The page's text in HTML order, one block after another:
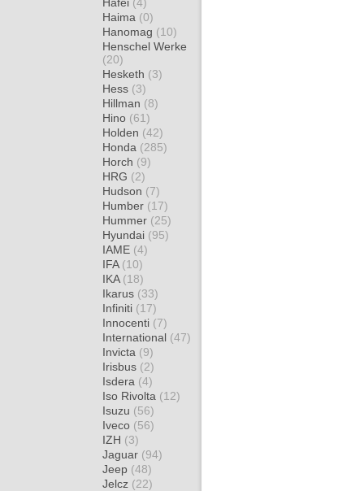
Haima (0)
Hanomag (10)
Henschel Werke
(20)
Hesketh (3)
Hess (3)
Hillman (8)
Hino (61)
Holden (42)
Honda (285)
Horch (9)
HRG (2)
Hudson (7)
Humber (17)
Hummer (25)
Hyundai (95)
IAME (4)
IFA (10)
IKA (18)
Ikarus (33)
Infiniti (17)
Innocenti (7)
International (47)
Invicta (9)
Irisbus (2)
Isdera (4)
Iso Rivolta (12)
Isuzu (56)
Iveco (56)
IZH (3)
Jaguar (94)
Jeep (48)
Jelcz (22)